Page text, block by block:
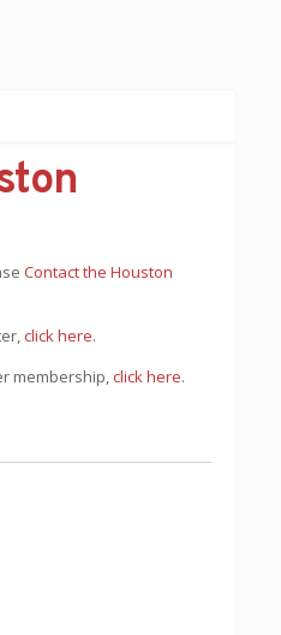
Contact the Houston
click here.
membership,click here.